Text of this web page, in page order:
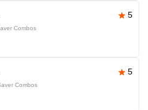
5
Combos
5
Combos